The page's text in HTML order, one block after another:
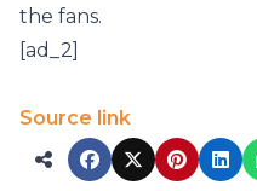
the fans.
[ad_2]
Source link